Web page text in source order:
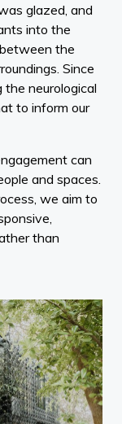
glazed, and
into the
the
Since
neurological
to inform our
can
and spaces.
we aim to
than